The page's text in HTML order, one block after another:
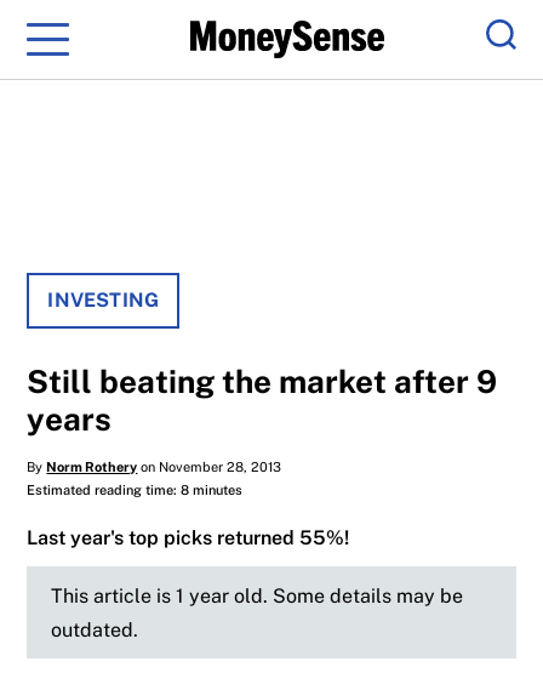
Menu
INVESTING
Still beating the market after 9
years
ByNorm Rothery on November 28, 2013
Estimated reading time: 8 minutes
Last year's top picks returned 55%!
This article is 1 year old. Some details may be
outdated.